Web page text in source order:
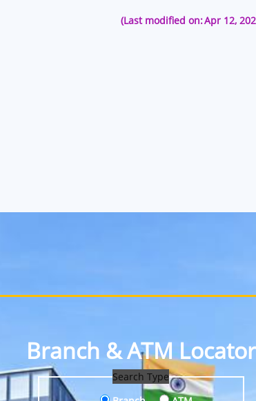
(Last modified on:Apr 12,
Branch & ATM Locator
Search Type